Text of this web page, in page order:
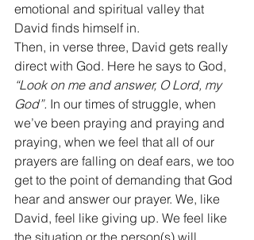
emotional and spiritual valley that
David finds himself in.
Then, in verse three, David gets really
direct with God. Here he says to God,
“Look on me and answer, O Lord, my
God”. In our times of struggle, when
we’ve been praying and praying and
praying, when we feel that all of our
prayers are falling on deaf ears, we too
get to the point of demanding that God
hear and answer our prayer. We, like
David, feel like giving up. We feel like
the situation or the person(s) will